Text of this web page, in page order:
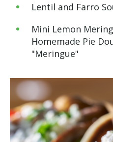
Lentil and Farro
Mini Lemon
Homemade Pie
"Meringue"